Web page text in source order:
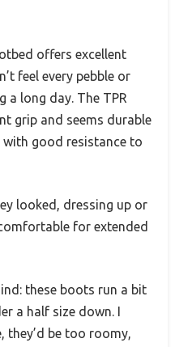
offers excellent
feel every pebble or
a long day. The TPR
grip and seems durable
good resistance to
looked, dressing up or
for extended
these boots run a bit
a half size down. I
they’d be too roomy,